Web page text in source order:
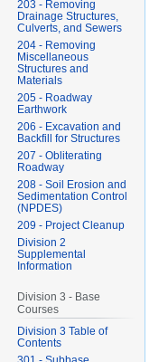
203 - Removing
Drainage Structures,
Culverts, and Sewers
204 - Removing
Miscellaneous
Structures and
Materials
205 - Roadway
Earthwork
206 - Excavation and
Backfill for Structures
207 - Obliterating
Roadway
208 - Soil Erosion and
Sedimentation Control
(NPDES)
209 - Project Cleanup
Division 2
Supplemental
Information
Division 3 - Base
Courses
Division 3 Table of
Contents